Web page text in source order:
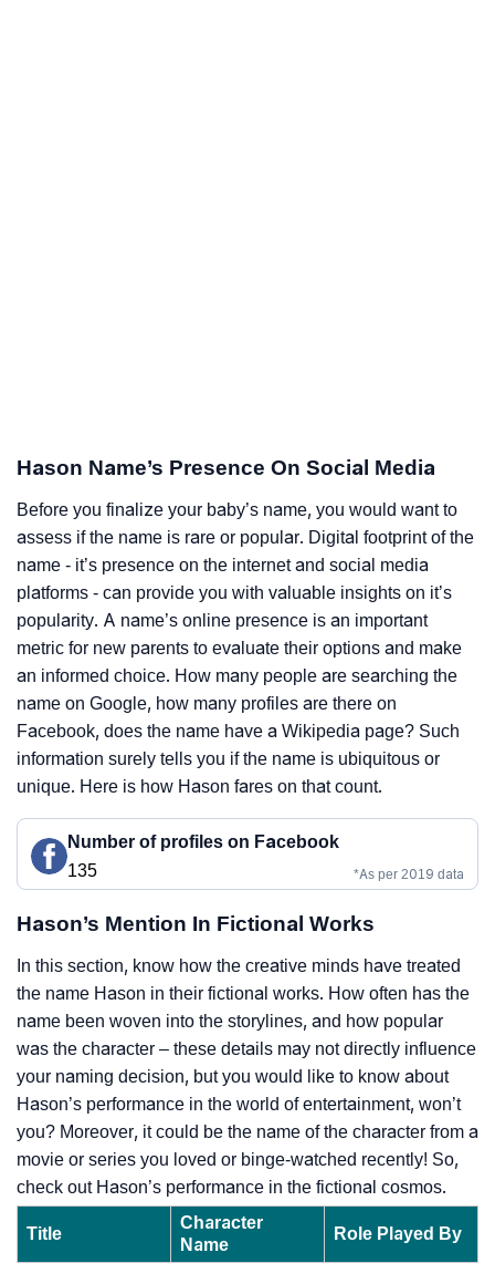
Hason Name’s Presence On Social Media
Before you finalize your baby’s name, you would want to
assess if the name is rare or popular. Digital footprint of the
name - it’s presence on the internet and social media
platforms - can provide you with valuable insights on it’s
popularity. A name’s online presence is an important
metric for new parents to evaluate their options and make
an informed choice. How many people are searching the
name on Google, how many profiles are there on
Facebook, does the name have a Wikipedia page? Such
information surely tells you if the name is ubiquitous or
unique. Here is how Hason fares on that count.
Number of profiles on Facebook
135
*As per 2019 data
Hason’s Mention In Fictional Works
In this section, know how the creative minds have treated
the name Hason in their fictional works. How often has the
name been woven into the storylines, and how popular
was the character – these details may not directly influence
your naming decision, but you would like to know about
Hason’s performance in the world of entertainment, won’t
you? Moreover, it could be the name of the character from a
movie or series you loved or binge-watched recently! So,
check out Hason’s performance in the fictional cosmos.
Title
Character
Name
Role Played By